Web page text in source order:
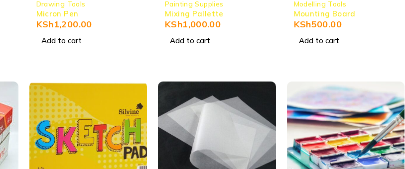
Drawing Tools
Micron Pen
KSh1,200.00
Add to cart
Painting Supplies
Mixing Pallette
KSh1,000.00
Add to cart
Modelling Tools
Mounting Board
KSh500.00
Add to cart